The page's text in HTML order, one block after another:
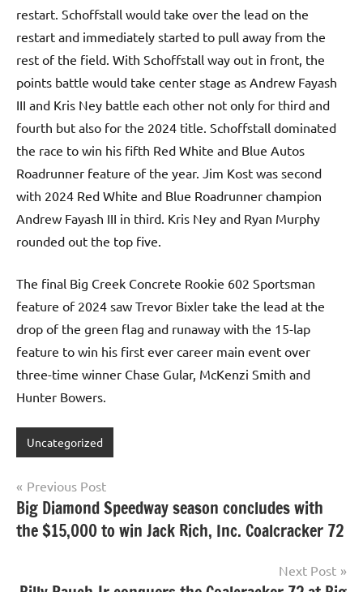
restart. Schoffstall would take over the lead on the
restart and immediately started to pull away from the
rest of the field. With Schoffstall way out in front, the
points battle would take center stage as Andrew Fayash
III and Kris Ney battle each other not only for third and
fourth but also for the 2024 title. Schoffstall dominated
the race to win his fifth Red White and Blue Autos
Roadrunner feature of the year. Jim Kost was second
with 2024 Red White and Blue Roadrunner champion
Andrew Fayash III in third. Kris Ney and Ryan Murphy
rounded out the top five.
The final Big Creek Concrete Rookie 602 Sportsman
feature of 2024 saw Trevor Bixler take the lead at the
drop of the green flag and runaway with the 15-lap
feature to win his first ever career main event over
three-time winner Chase Gular, McKenzi Smith and
Hunter Bowers.
Uncategorized
Post
navigation
Previous Post
Big Diamond Speedway season concludes with
the $15,000 to win Jack Rich, Inc. Coalcracker 72
Next Post